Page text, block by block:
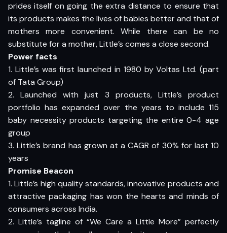
prides itself on going the extra distance to ensure that
its products makes the lives of babies better and that of
mothers more convenient. While there can be no
substitute for a mother, Little’s comes a close second.
Power facts
1. Little’s was first launched in 1980 by Voltas Ltd. (part
of Tata Group)
2. Launched with just 3 products, Little’s product
portfolio has expanded over the years to include 115
baby necessity products targeting the entire 0-4 age
group
3. Little’s brand has grown at a CAGR of 30% for last 10
years
Promise Beacon
1. Little’s high quality standards, innovative products and
attractive packaging has won the hearts and minds of
consumers across India.
2. Little’s tagline of “We Care a Little More” perfectly